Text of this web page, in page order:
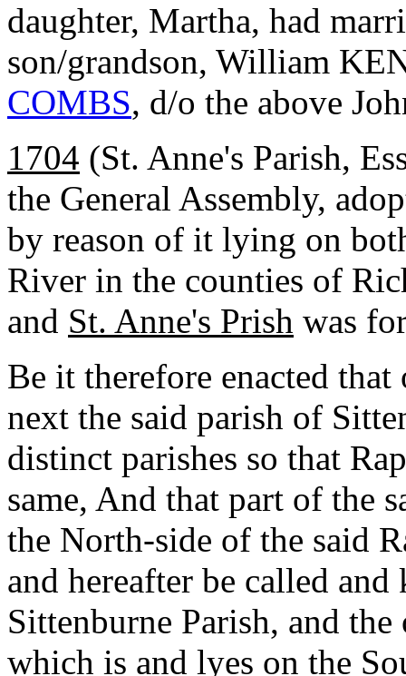
daughter, Martha, had
son/grandson, William
COMBS, d/o the above
1704 (St. Anne's Parish,
the General Assembly,
by reason of it lying on
River in the counties of
and St. Anne's Prish was
Be it therefore enacted
next the said parish of
distinct parishes so that
same, And that part of the
the North-side of the said
and hereafter be called
Sittenburne Parish, and
which is and lyes on the